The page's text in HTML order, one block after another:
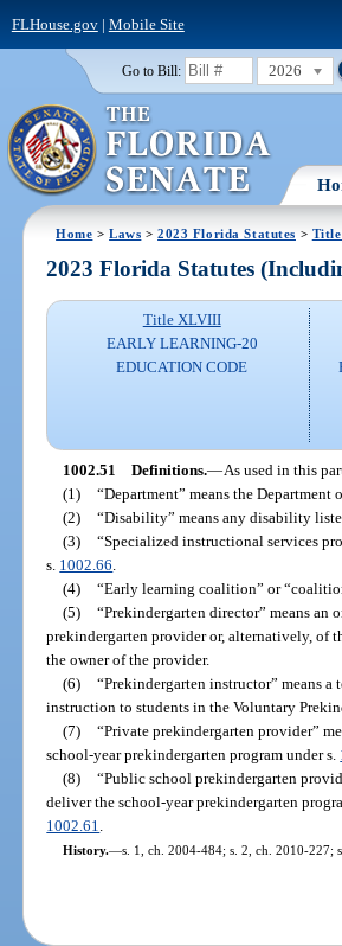
FLHouse.gov| Mobile Site
Go to Bill: 2026
Home >Laws >2023 Florida Statutes >
2023 Florida Statutes
Title XLVIII
EARLY LEARNING-20
EDUCATION CODE
1002.51 Definitions.—As used in this
(1) “Department” means the Department
(2) “Disability” means any disability
(3) “Specialized instructional services
s. 1002.66
(4) “Early learning coalition” or
(5) “Prekindergarten director” means
prekindergarten provider or, alternatively, of
the owner of the provider.
(6) “Prekindergarten instructor” means
instruction to students in the Voluntary
(7) “Private prekindergarten provider”
school-year prekindergarten program under s.
(8) “Public school prekindergarten
deliver the school-year prekindergarten
1002.61
History.—s. 1, ch. 2004-484; s. 2, ch. 2010-227;